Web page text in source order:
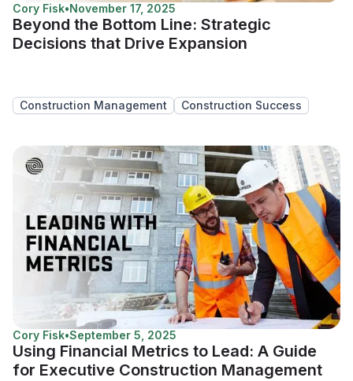
Cory Fisk•November 17, 2025
Beyond the Bottom Line: Strategic
Decisions that Drive Expansion
Construction Management Construction Success
Cory Fisk•September 5, 2025
Using Financial Metrics to Lead: A Guide
for Executive Construction Management